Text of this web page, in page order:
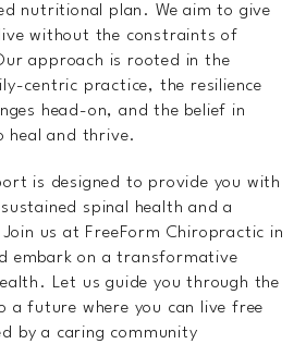
nutritional plan. We aim to give
without the constraints of
approach is rooted in the
centric practice, the resilience
head-on, and the belief in
heal and thrive.
is designed to provide you with
spinal health and a
us at FreeForm Chiropractic in
embark on a transformative
Let us guide you through the
a future where you can live free
by a caring community